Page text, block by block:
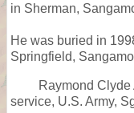
in Sherman,
He was buried in
Springfield,
Raymond Clyde
service, U.S. Army,